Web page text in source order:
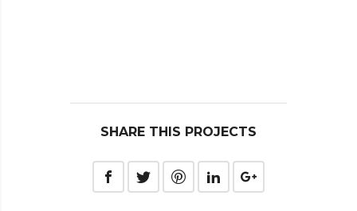
SHARE THIS PROJECTS